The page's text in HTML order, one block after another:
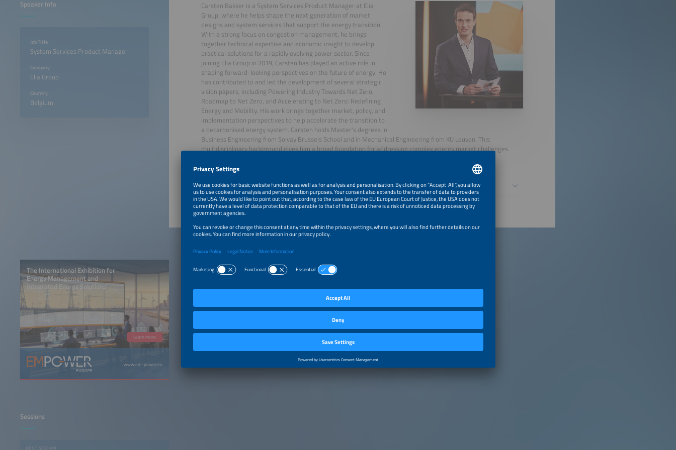
Speaker Info
Job Title
System Services Product Manager
Company
Elia Group
Country
Belgium
Carsten Bakker is a System Services Product Manager at Elia
Group, where he helps shape the next generation of market
designs and system services that support the energy transition.
With a strong focus on congestion management, he brings
together technical expertise and economic insight to develop
practical solutions for a rapidly evolving power sector. Since
joining Elia Group in 2019, Carsten has played an active role in
shaping forward-looking perspectives on the future of energy. He
has contributed to and led the development of several strategic
vision papers, including Powering Industry Towards Net Zero,
Roadmap to Net Zero, and Accelerating to Net Zero: Redefining
Energy and Mobility. His work brings together market, policy, and
implementation perspectives to help accelerate the transition to
a decarbonised energy system. Carsten holds Master's degrees in
Business Engineering from Solvay Brussels School and in Mechanical Engineering from KU Leuven. This
multidisciplinary background gives him a broad foundation for addressing complex energy market challenges.
June 22, 2026 Emerging System Services in Europe: Congestion Management
The International Exhibition for
Energy Management and
Integrated Energy Solutions
Learn more
www.em-power.eu
Sessions
JOINT SESSION